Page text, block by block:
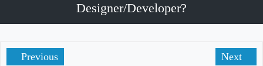
Designer/Developer?
Previous Next